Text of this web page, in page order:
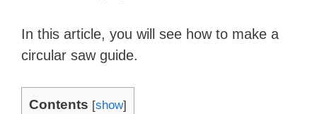
In this article, you will see how to make a
circular saw guide.
Contents [show]